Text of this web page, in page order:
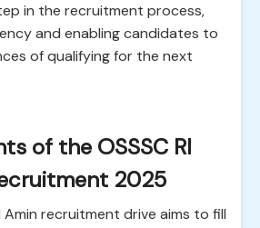
in the recruitment process,
and enabling candidates to
of qualifying for the next
of the OSSSC RI
2025
Amin recruitment drive aims to fill